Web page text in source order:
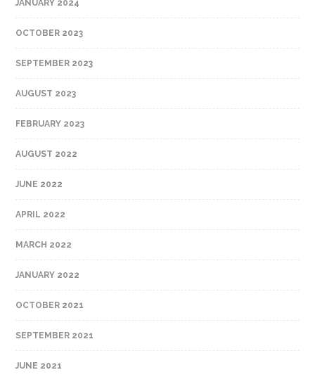
JANUARY 2024
OCTOBER 2023
SEPTEMBER 2023
AUGUST 2023
FEBRUARY 2023
AUGUST 2022
JUNE 2022
APRIL 2022
MARCH 2022
JANUARY 2022
OCTOBER 2021
SEPTEMBER 2021
JUNE 2021